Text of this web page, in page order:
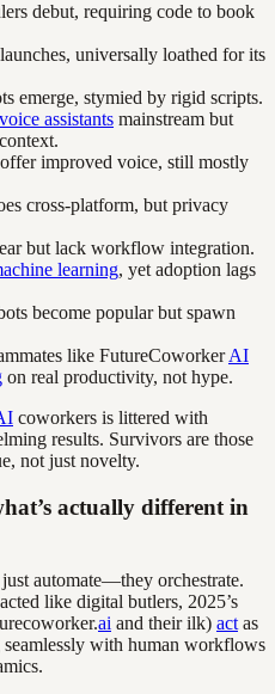
debut, requiring code to book
universally loathed for its
emerge, stymied by rigid scripts.
voice assistants mainstream but
improved voice, still mostly
cross-platform, but privacy
but lack workflow integration.
learning, yet adoption lags
become popular but spawn
like FutureCoworkerAI
on real productivity, not hype.
coworkers is littered with
results. Survivors are those
not just novelty.
actually different in
just automate—they orchestrate.
like digital butlers, 2025’s
ai and their ilk) act as
with human workflows